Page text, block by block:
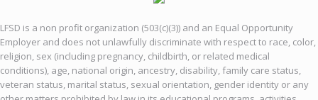
LFSD is a non profit organization (503(c)(3)) and an Equal Opportunity
Employer and does not unlawfully discriminate with respect to race, color,
religion, sex (including pregnancy, childbirth, or related medical
conditions), age, national origin, ancestry, disability, family care status,
veteran status, marital status, sexual orientation, gender identity or any